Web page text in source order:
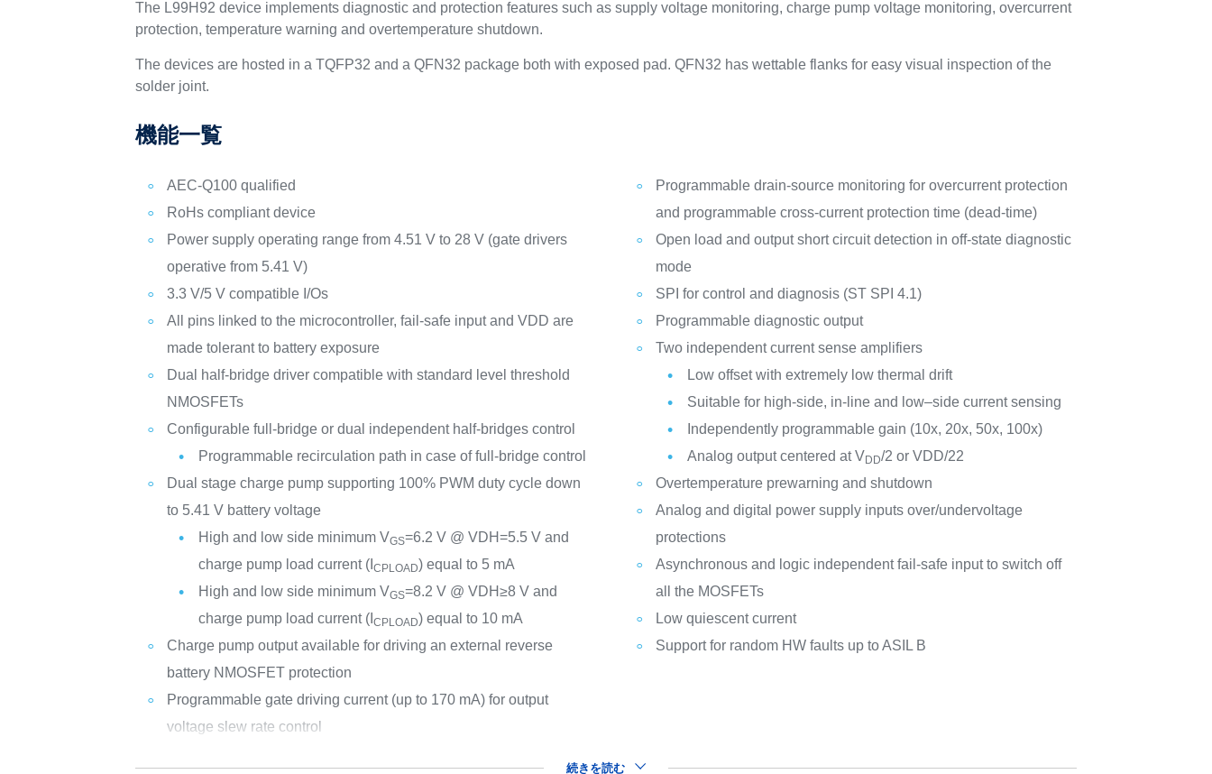
The L99H92 device implements diagnostic and protection features such as supply voltage monitoring, charge pump voltage monitoring, overcurrent
protection, temperature warning and overtemperature shutdown.
The devices are hosted in a TQFP32 and a QFN32 package both with exposed pad. QFN32 has wettable flanks for easy visual inspection of the
solder joint.
機能一覧
AEC-Q100 qualified
RoHs compliant device
Power supply operating range from 4.51 V to 28 V (gate drivers
operative from 5.41 V)
3.3 V/5 V compatible I/Os
All pins linked to the microcontroller, fail-safe input and VDD are
made tolerant to battery exposure
Dual half-bridge driver compatible with standard level threshold
NMOSFETs
Configurable full-bridge or dual independent half-bridges control
Programmable recirculation path in case of full-bridge control
Dual stage charge pump supporting 100% PWM duty cycle down
to 5.41 V battery voltage
High and low side minimum VGS=6.2 V @ VDH=5.5 V and
charge pump load current (ICPLOAD) equal to 5 mA
High and low side minimum VGS=8.2 V @ VDH≥8 V and
charge pump load current (ICPLOAD) equal to 10 mA
Charge pump output available for driving an external reverse
battery NMOSFET protection
Programmable gate driving current (up to 170 mA) for output
voltage slew rate control
Programmable drain-source monitoring for overcurrent protection
and programmable cross-current protection time (dead-time)
Open load and output short circuit detection in off-state diagnostic
mode
SPI for control and diagnosis (ST SPI 4.1)
Programmable diagnostic output
Two independent current sense amplifiers
Low offset with extremely low thermal drift
Suitable for high-side, in-line and low–side current sensing
Independently programmable gain (10x, 20x, 50x, 100x)
Analog output centered at VDD/2 or VDD/22
Overtemperature prewarning and shutdown
Analog and digital power supply inputs over/undervoltage
protections
Asynchronous and logic independent fail-safe input to switch off
all the MOSFETs
Low quiescent current
Support for random HW faults up to ASIL B
続きを読む